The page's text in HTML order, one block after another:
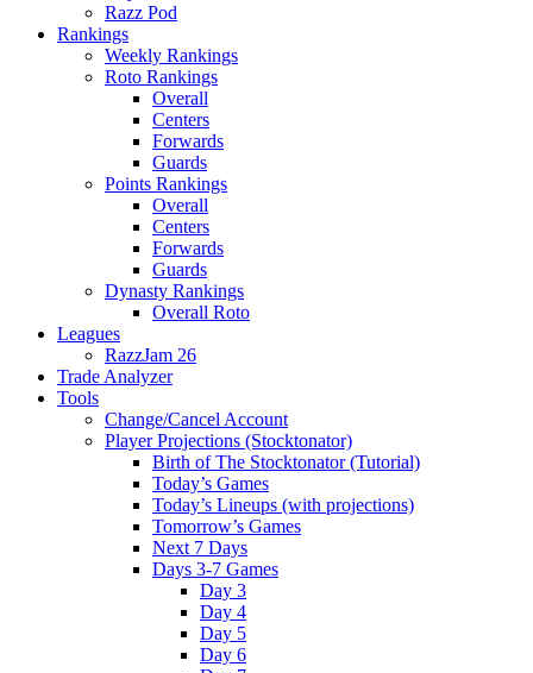
Razz Pod
Rankings
Weekly Rankings
Roto Rankings
Overall
Centers
Forwards
Guards
Points Rankings
Overall
Centers
Forwards
Guards
Dynasty Rankings
Overall Roto
Leagues
RazzJam 26
Trade Analyzer
Tools
Change/Cancel Account
Player Projections (Stocktonator)
Birth of The Stocktonator (Tutorial)
Today’s Games
Today’s Lineups (with projections)
Tomorrow’s Games
Next 7 Days
Days 3-7 Games
Day 3
Day 4
Day 5
Day 6